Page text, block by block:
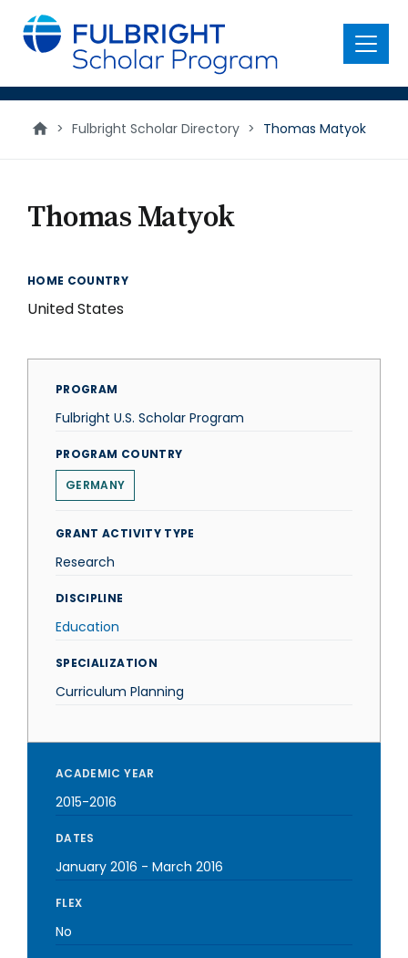
main
content
Menu
> Fulbright Scholar Directory > Thomas Matyok
Thomas Matyok
HOME COUNTRY
United States
PROGRAM
Fulbright U.S. Scholar Program
PROGRAM COUNTRY
GERMANY
GRANT ACTIVITY TYPE
Research
DISCIPLINE
Education
SPECIALIZATION
Curriculum Planning
ACADEMIC YEAR
2015-2016
DATES
January 2016 - March 2016
FLEX
No